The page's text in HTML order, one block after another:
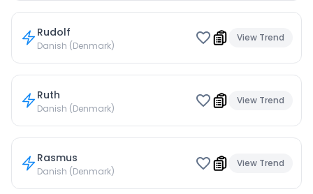
Rudolf
Danish (Denmark)
View Trend
Ruth
Danish (Denmark)
View Trend
Rasmus
Danish (Denmark)
View Trend